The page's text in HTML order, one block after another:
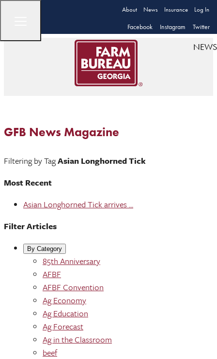
About News Insurance Log In
Facebook Instagram Twitter
NEWS
GFB News Magazine
Filtering by TagAsian Longhorned Tick
Most Recent
Asian Longhorned Tick arrives ...
Filter Articles
By Category
85th Anniversary
AFBF
AFBF Convention
Ag Economy
Ag Education
Ag Forecast
Ag in the Classroom
beef